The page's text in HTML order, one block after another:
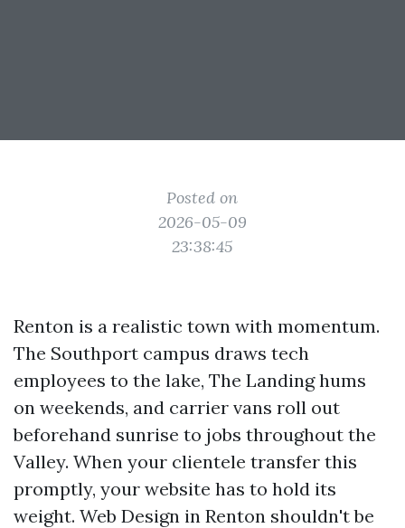
Posted on
2026-05-09
23:38:45
Renton is a realistic town with momentum.
The Southport campus draws tech
employees to the lake, The Landing hums
on weekends, and carrier vans roll out
beforehand sunrise to jobs throughout the
Valley. When your clientele transfer this
promptly, your website has to hold its
weight. Web Design in Renton shouldn't be